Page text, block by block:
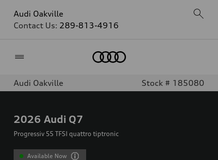
Audi Oakville
Contact Us: 289-813-4916
Audi Oakville Stock # 185080
2026 Audi Q7
Progressiv 55 TFSI quattro tiptronic
Available Now